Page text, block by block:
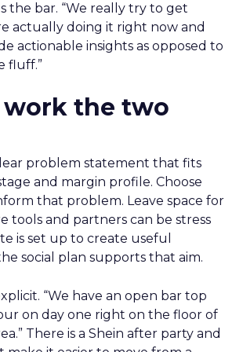
the bar. “We really try to get
actually doing it right now and
actionable insights as opposed to
fluff.”
work the two
problem statement that fits
and margin profile. Choose
that problem. Leave space for
tools and partners can be stress
is set up to create useful
social plan supports that aim.
“We have an open bar top
on day one right on the floor of
There is a Shein after party and